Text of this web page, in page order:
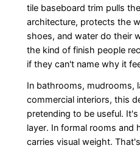
tile baseboard trim pulls
architecture, protects the
shoes, and water do their
the kind of finish people
if they can't name why it
In bathrooms, mudrooms,
commercial interiors, this
pretending to be useful.
layer. In formal rooms and
carries visual weight.